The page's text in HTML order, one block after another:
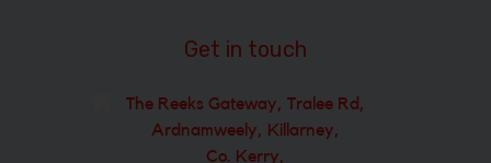
Get in touch
The Reeks Gateway, Tralee Rd,
Ardnamweely, Killarney,
Co. Kerry,